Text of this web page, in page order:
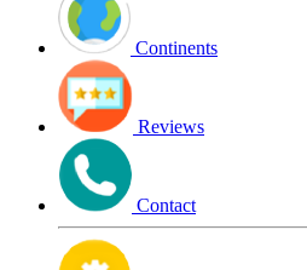
Continents
Reviews
Contact